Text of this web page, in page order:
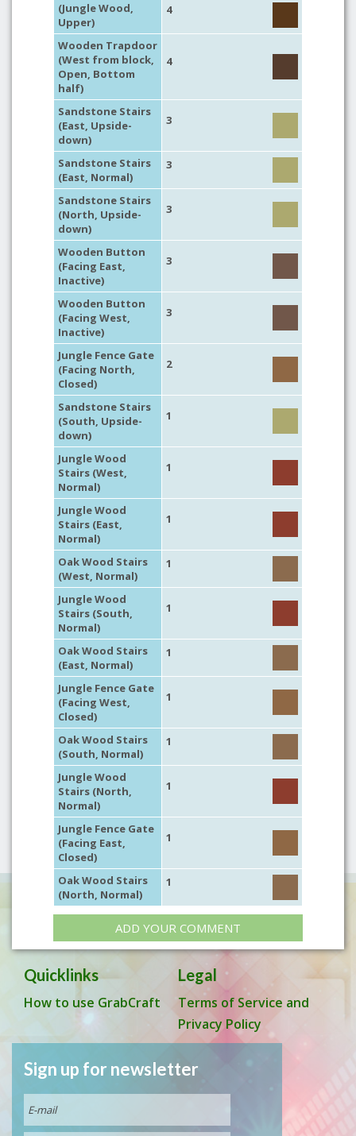
(Jungle Wood,
Upper)
4
Wooden Trapdoor
(West from block,
Open, Bottom
half)
4
Sandstone Stairs
(East, Upside-
down)
3
Sandstone Stairs
(East, Normal)
3
Sandstone Stairs
(North, Upside-
down)
3
Wooden Button
(Facing East,
Inactive)
3
Wooden Button
(Facing West,
Inactive)
3
Jungle Fence Gate
(Facing North,
Closed)
2
Sandstone Stairs
(South, Upside-
down)
1
Jungle Wood
Stairs (West,
Normal)
1
Jungle Wood
Stairs (East,
Normal)
1
Oak Wood Stairs
(West, Normal)
1
Jungle Wood
Stairs (South,
Normal)
1
Oak Wood Stairs
(East, Normal)
1
Jungle Fence Gate
(Facing West,
Closed)
1
Oak Wood Stairs
(South, Normal)
1
Jungle Wood
Stairs (North,
Normal)
1
Jungle Fence Gate
(Facing East,
Closed)
1
Oak Wood Stairs
(North, Normal)
1
ADD YOUR COMMENT
Quicklinks
How to use GrabCraft
Legal
Terms of Service and
Privacy Policy
Sign up for newsletter